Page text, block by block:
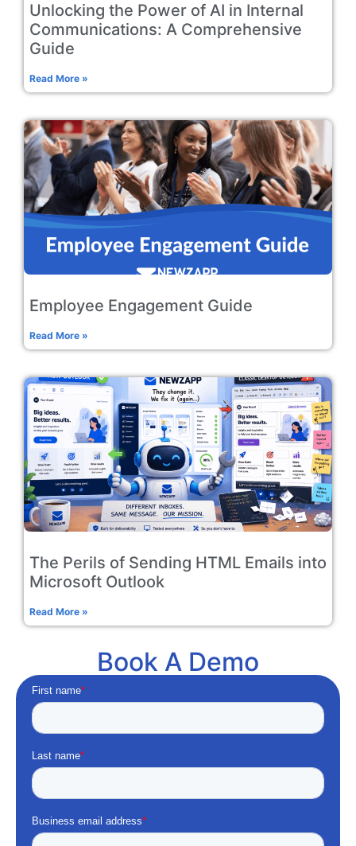
Unlocking the Power of AI in Internal
Communications: A Comprehensive
Guide
Read More »
Employee Engagement Guide
Read More »
The Perils of Sending HTML Emails into
Microsoft Outlook
Read More »
Book A Demo